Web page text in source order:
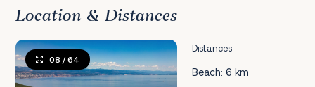
Location & Distances
Distances
Beach: 6 km
08 / 64